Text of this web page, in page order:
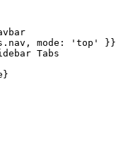
mode: 'top'
}}
Tabs